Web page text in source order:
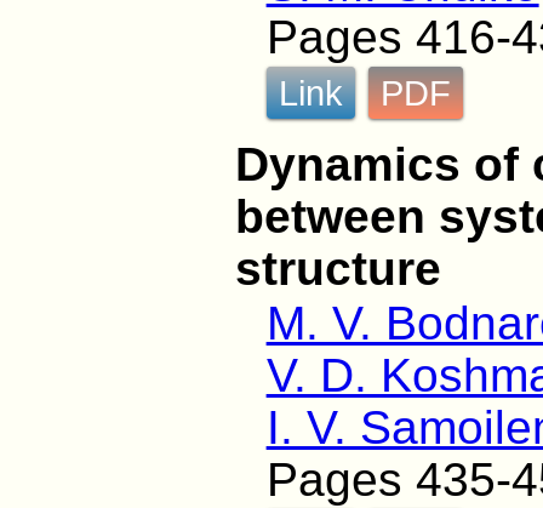
Pages 416-
Link PDF
Dynamics of
between
structure
M. V.
V. D.
I. V.
Pages 435-